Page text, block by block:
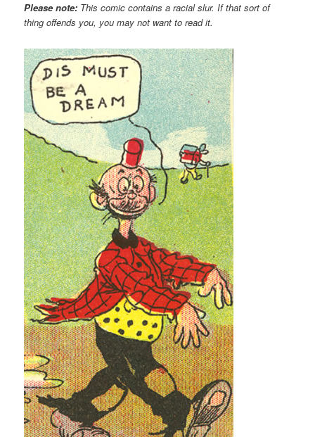
Please note: This comic contains a racial slur. If that sort of
thing offends you, you may not want to read it.